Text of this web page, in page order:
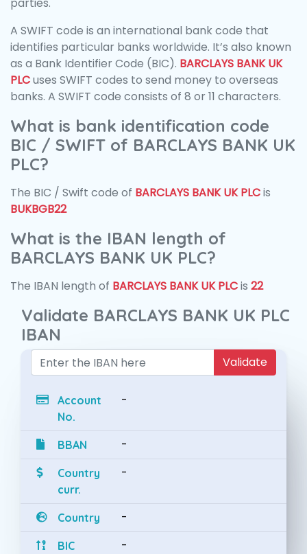
A SWIFT code is an international bank code that
identifies particular banks worldwide. It’s also known
as a Bank Identifier Code (BIC). BARCLAYS BANK UK
PLCuses SWIFT codes to send money to overseas
banks. A SWIFT code consists of 8 or 11 characters.
What is bank identification code
BIC / SWIFT of BARCLAYS BANK UK
PLC?
The BIC / Swift code of BARCLAYS BANK UK PLCis
BUKBGB22
What is the IBAN length of
BARCLAYS BANK UK PLC?
The IBAN length of BARCLAYS BANK UK PLCis 22
Validate BARCLAYS BANK UK PLC
IBAN
Validate
Account
No.
-
BBAN -
Country
curr.
-
Country -
BIC -